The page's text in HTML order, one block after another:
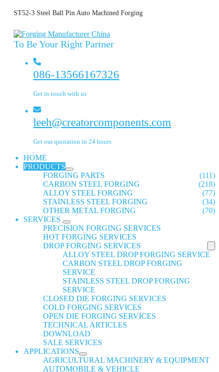
ST52-3 Steel Ball Pin Auto Machined Forging
To Be Your Right Partner
086-13566167326
Get in touch with us
leeh@creatorcomponents.com
Get our quotation in 24 hours
HOME
PRODUCTS
FORGING PARTS
(111)
CARBON STEEL FORGING
(218)
ALLOY STEEL FORGING
(77)
STAINLESS STEEL FORGING
(34)
OTHER METAL FORGING
(70)
SERVICES
PRECISION FORGING SERVICES
HOT FORGING SERVICES
DROP FORGING SERVICES
ALLOY STEEL DROP FORGING SERVICE
CARBON STEEL DROP FORGING
SERVICE
STAINLESS STEEL DROP FORGING
SERVICE
CLOSED DIE FORGING SERVICES
COLD FORGING SERVICES
OPEN DIE FORGING SERVICES
TECHNICAL ARTICLES
DOWNLOAD
SALE SERVICES
APPLICATIONS
AGRICULTURAL MACHINERY & EQUIPMENT
AUTOMOBILE & VEHICLE